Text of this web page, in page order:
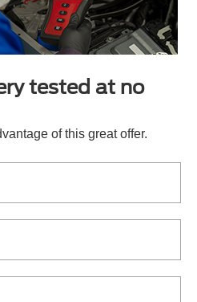
tested at no
of this great offer.